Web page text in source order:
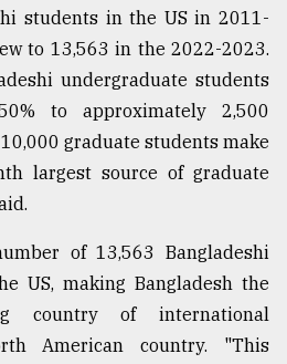
students in the US in 2011-
to 13,563 in the 2022-2023.
undergraduate students
to approximately 2,500
graduate students make
largest source of graduate
of 13,563 Bangladeshi
US, making Bangladesh the
country of international
American country. "This